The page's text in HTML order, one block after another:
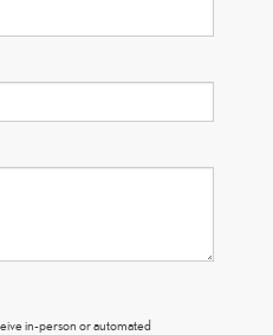
in-person or automated